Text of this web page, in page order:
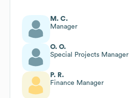
M. C.
Manager
O. O.
Special Projects Manager
P. R.
Finance Manager